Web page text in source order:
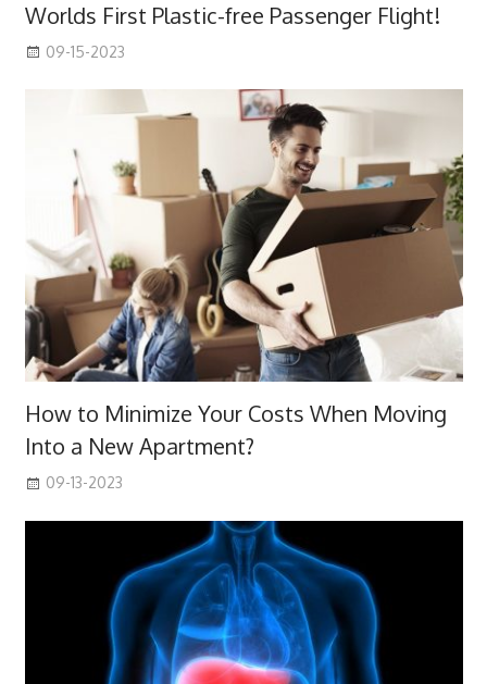
Worlds First Plastic-free Passenger Flight!
09-15-2023
How to Minimize Your Costs When Moving
Into a New Apartment?
09-13-2023